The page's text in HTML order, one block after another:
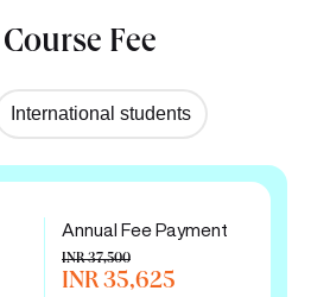
Fee
International students
Annual Fee Payment
INR 37,500
INR 35,625